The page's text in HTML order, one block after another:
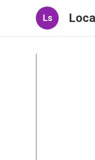
Ls